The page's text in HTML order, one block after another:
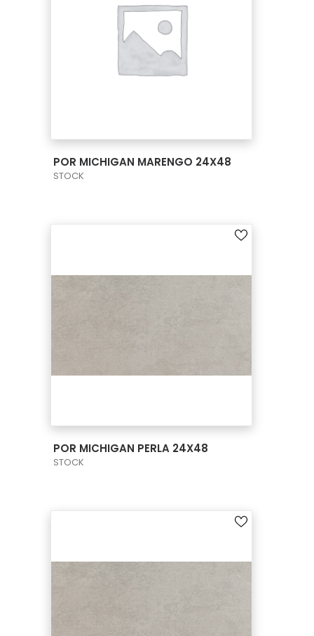
POR MICHIGAN MARENGO 24X48
STOCK
POR MICHIGAN PERLA 24X48
STOCK